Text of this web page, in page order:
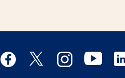
Medstar Facebook opens a new
Medstar Twitter opens a
Medstar Instagram
Medstar